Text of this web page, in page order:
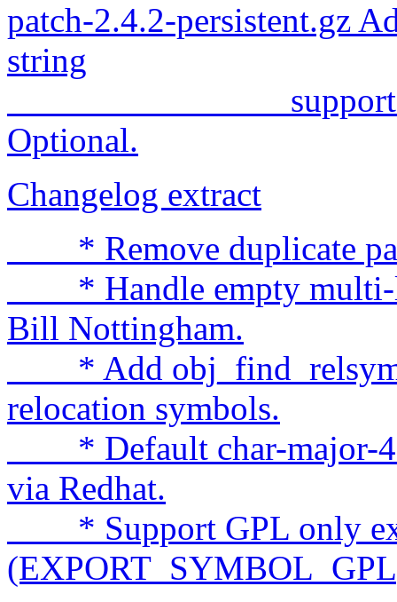
patch-2.4.2-persistent.gz
string
support to
Optional.
Changelog extract
* Remove duplicate
* Handle empty multi-
Bill Nottingham.
* Add
relocation symbols.
* Default char-major-4
via Redhat.
* Support GPL only